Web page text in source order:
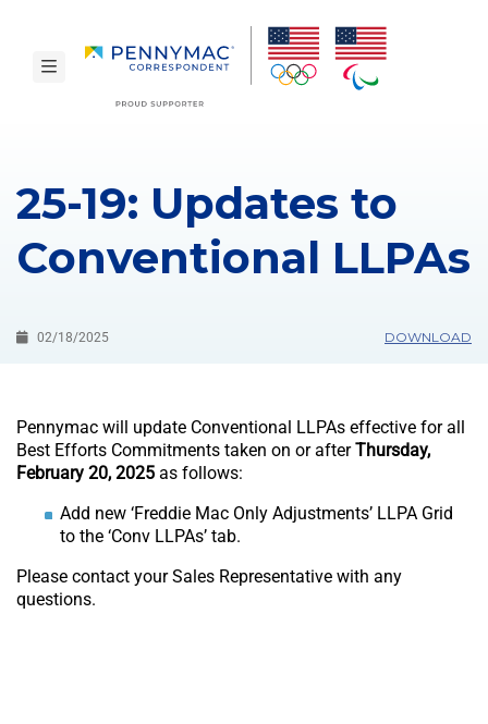
toggle navigation
25-19: Updates to
Conventional LLPAs
02/18/2025 DOWNLOAD
Pennymac will update Conventional LLPAs effective for all
Best Efforts Commitments taken on or afterThursday,
February 20, 2025 as follows:
Add new ‘Freddie Mac Only Adjustments’ LLPA Grid
to the ‘Conv LLPAs’ tab.
Please contact your Sales Representative with any
questions.